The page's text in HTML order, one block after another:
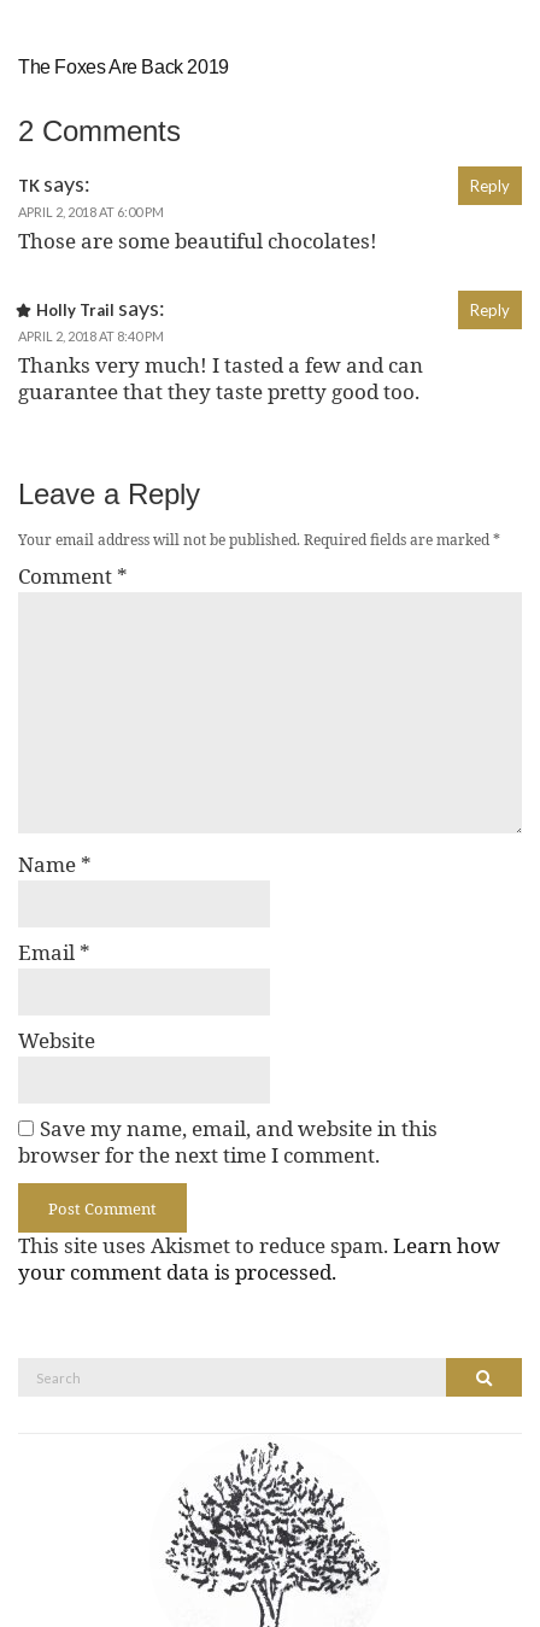
The Foxes Are Back 2019
2 Comments
TK says:
APRIL 2, 2018 AT 6:00 PM
Those are some beautiful chocolates!
Reply
Holly Trail says:
APRIL 2, 2018 AT 8:40 PM
Thanks very much! I tasted a few and can
guarantee that they taste pretty good too.
Reply
Leave a Reply
Your email address will not be published.Required fields are marked*
Comment *
Name *
Email *
Website
Save my name, email, and website in this
browser for the next time I comment.
This site uses Akismet to reduce spam. Learn how
your comment data is processed.
Search
Search